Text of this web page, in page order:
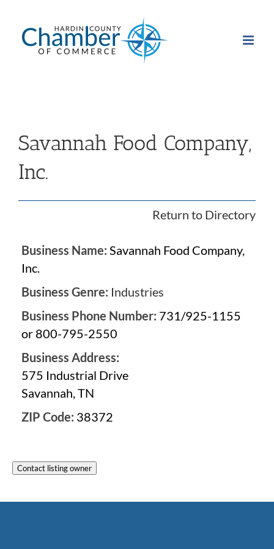
content
Savannah Food Company,
Inc.
Return to Directory
Business Name: Savannah Food Company,
Inc.
Business Genre: Industries
Business Phone Number: 731/925-1155
or 800-795-2550
Business Address:
575 Industrial Drive
Savannah, TN
ZIP Code: 38372